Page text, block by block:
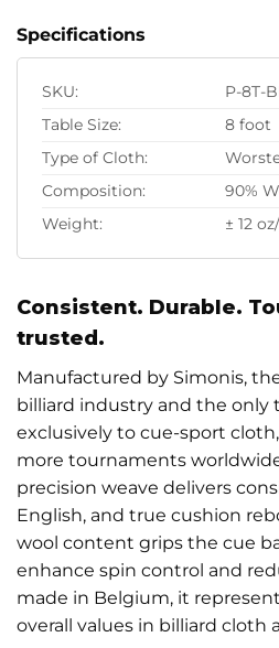
Consistent. Durable.
trusted.
Manufactured by Simonis,
billiard industry and the only
exclusively to cue-sport
more tournaments
precision weave delivers
English, and true cushion
wool content grips the cue
enhance spin control and
made in Belgium, it
overall values in billiard cloth
Specifications
SKU:
P-8T-
Table Size:
8 foot
Type of Cloth:
Composition:
90%
Weight:
± 12